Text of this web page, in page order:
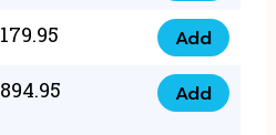
quantity
quantity
768
54321
quantity
179.95
0735
22
43
Add
894.95
0777
Add